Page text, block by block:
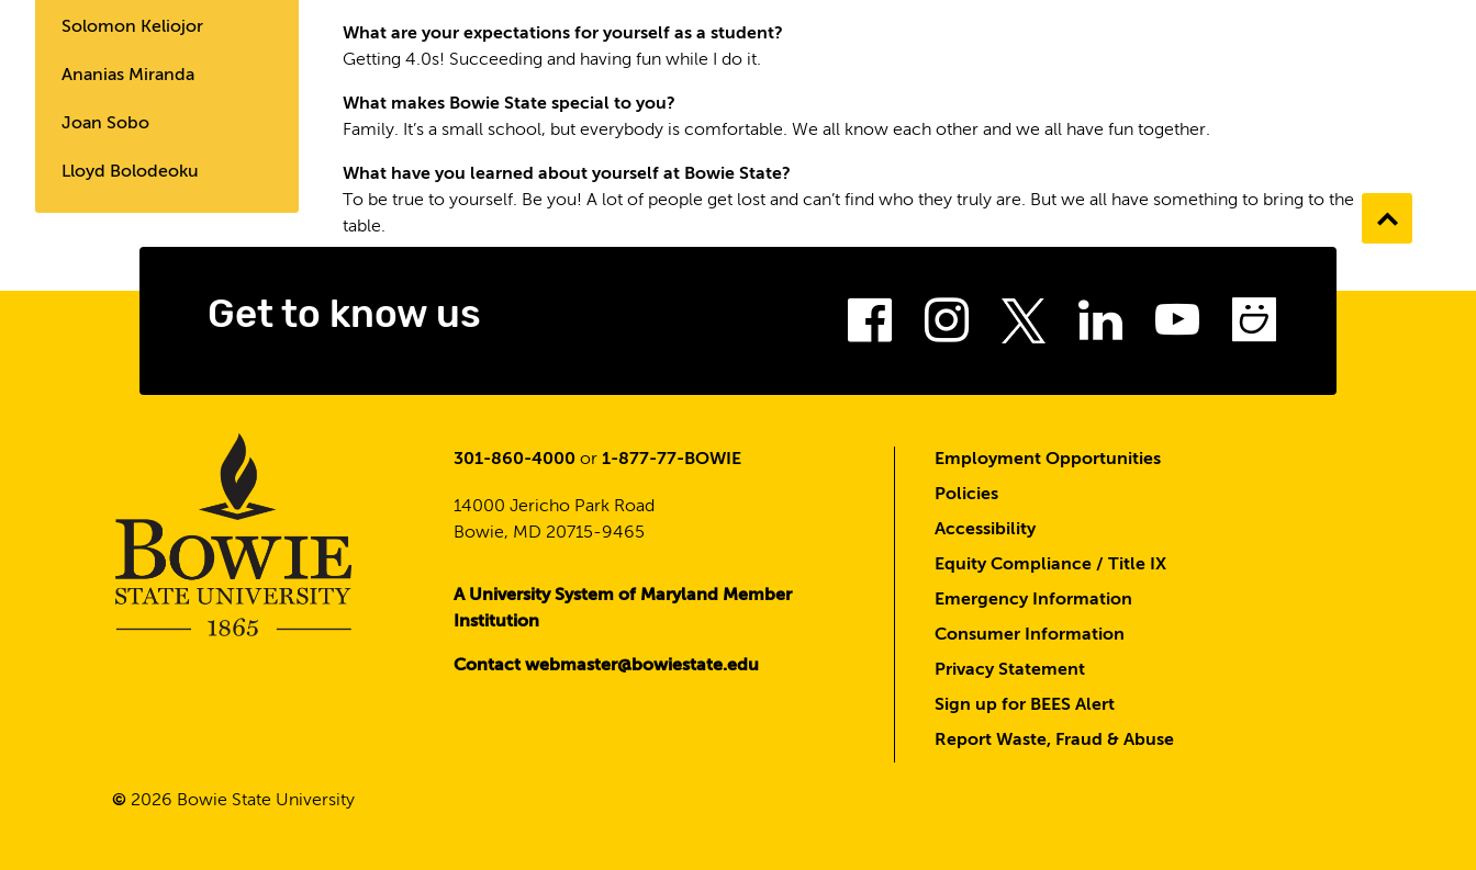
Solomon Keliojor
Ananias Miranda
Joan Sobo
Lloyd Bolodeoku
What are your expectations for yourself as a student?
Getting 4.0s! Succeeding and having fun while I do it.
What makes Bowie State special to you?
Family. It’s a small school, but everybody is comfortable. We all know each other and we all have fun together.
What have you learned about yourself at Bowie State?
To be true to yourself. Be you! A lot of people get lost and can’t find who they truly are. But we all have something to bring to the
table.
Go
to
Get to know us Facebook
Instagram
Twitter
LinkedInYoutube
301-860-4000 or 1-877-77-BOWIE
14000 Jericho Park Road
Bowie, MD 20715-9465
A University System of Maryland Member
Institution
Contact webmaster@bowiestate.edu
Employment Opportunities
Policies
Accessibility
Equity Compliance / Title IX
Emergency Information
Consumer Information
Privacy Statement
Sign up for BEES Alert
Report Waste, Fraud & Abuse
© 2026 Bowie State University